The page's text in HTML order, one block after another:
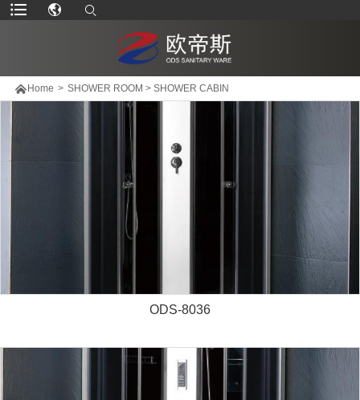
 Home > SHOWER ROOM > SHOWER CABIN
ODS-8036